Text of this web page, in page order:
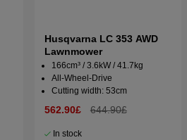
Husqvarna LC 353 AWD
Lawnmower
166cm³ / 3.6kW / 41.7kg
All-Wheel-Drive
Cutting width: 53cm
562.90£ 644.90£
In stock